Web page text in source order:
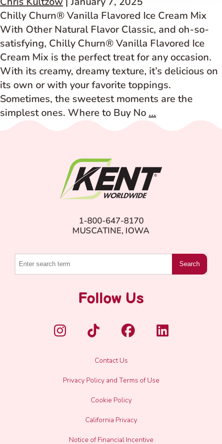
–
Artificially
Flavored
Chris Kultzow |January 7, 2025
Chilly Churn® Vanilla Flavored Ice Cream Mix
With Other Natural Flavor Classic, and oh-so-
satisfying, Chilly Churn® Vanilla Flavored Ice
Cream Mix is the perfect treat for any occasion.
With its creamy, dreamy texture, it’s delicious on
its own or with your favorite toppings.
Sometimes, the sweetest moments are the
simplest ones. Where to Buy No ...
Mix
1-800-647-8170
MUSCATINE, IOWA
Search
Follow Us
Contact Us
Privacy Policy and Terms of Use
Cookie Policy
California Privacy
Notice of Financial Incentive